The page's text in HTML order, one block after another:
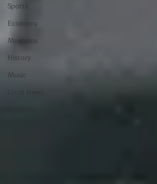
Sports
Economy
Museums
History
Music
Local News